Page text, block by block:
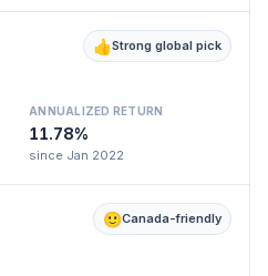
👍Strong global pick
ANNUALIZED RETURN
11.78%
since Jan 2022
🙂Canada-friendly